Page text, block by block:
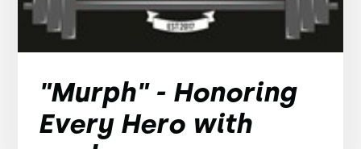
"Murph" - Honoring
Every Hero with